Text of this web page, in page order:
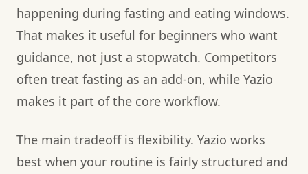
happening during fasting and eating windows.
That makes it useful for beginners who want
guidance, not just a stopwatch. Competitors
often treat fasting as an add-on, while Yazio
makes it part of the core workflow.
The main tradeoff is flexibility. Yazio works
best when your routine is fairly structured and